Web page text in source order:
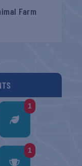
Farm
1
1